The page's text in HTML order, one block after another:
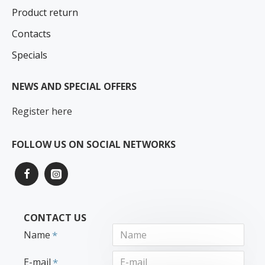
Product return
Contacts
Specials
NEWS AND SPECIAL OFFERS
Register here
FOLLOW US ON SOCIAL NETWORKS
CONTACT US
Name
E-mail